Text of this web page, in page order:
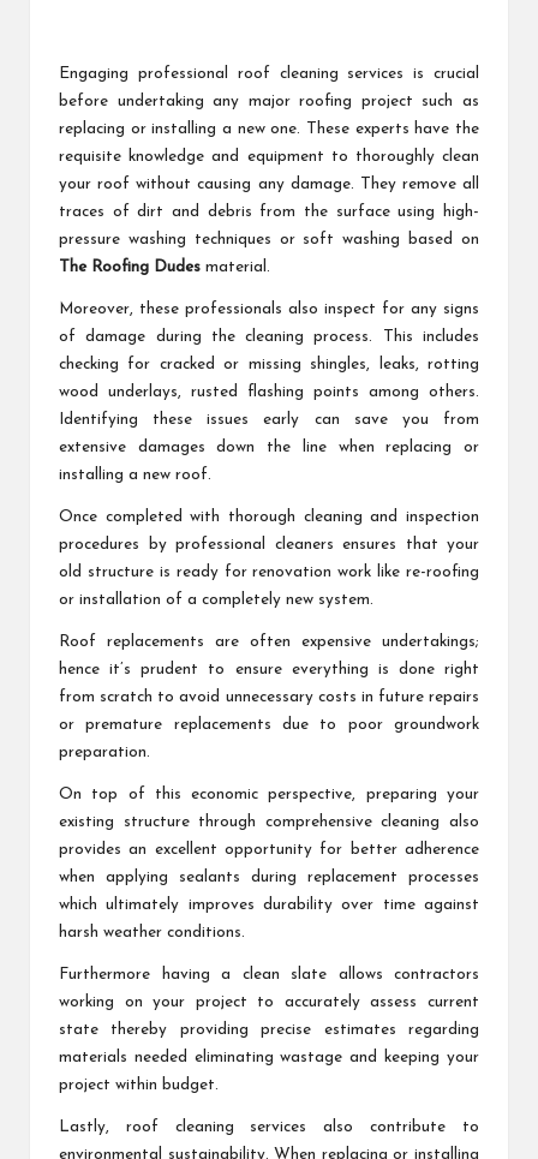
Engaging professional roof cleaning services is crucial
before undertaking any major roofing project such as
replacing or installing a new one. These experts have the
requisite knowledge and equipment to thoroughly clean
your roof without causing any damage. They remove all
traces of dirt and debris from the surface using high-
pressure washing techniques or soft washing based on
The Roofing Dudes material.
Moreover, these professionals also inspect for any signs
of damage during the cleaning process. This includes
checking for cracked or missing shingles, leaks, rotting
wood underlays, rusted flashing points among others.
Identifying these issues early can save you from
extensive damages down the line when replacing or
installing a new roof.
Once completed with thorough cleaning and inspection
procedures by professional cleaners ensures that your
old structure is ready for renovation work like re-roofing
or installation of a completely new system.
Roof replacements are often expensive undertakings;
hence it’s prudent to ensure everything is done right
from scratch to avoid unnecessary costs in future repairs
or premature replacements due to poor groundwork
preparation.
On top of this economic perspective, preparing your
existing structure through comprehensive cleaning also
provides an excellent opportunity for better adherence
when applying sealants during replacement processes
which ultimately improves durability over time against
harsh weather conditions.
Furthermore having a clean slate allows contractors
working on your project to accurately assess current
state thereby providing precise estimates regarding
materials needed eliminating wastage and keeping your
project within budget.
Lastly, roof cleaning services also contribute to
environmental sustainability. When replacing or installing